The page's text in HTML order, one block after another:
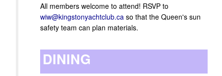
All members welcome to attend! RSVP to
wiw@kingstonyachtclub.ca so that the Queen's sun
safety team can plan materials.
DINING